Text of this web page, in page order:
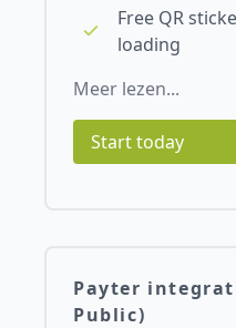
Free QR
loading
Meer lezen...
Start today
Payter
Public)